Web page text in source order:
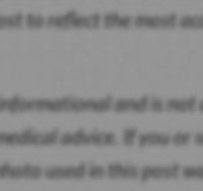
to reflect the most
informational and is
advice. If you or
used in this post